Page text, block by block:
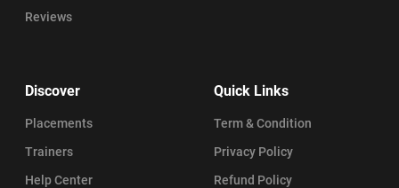
Reviews
Discover
Placements
Trainers
Help Center
Quick Links
Term & Condition
Privacy Policy
Refund Policy